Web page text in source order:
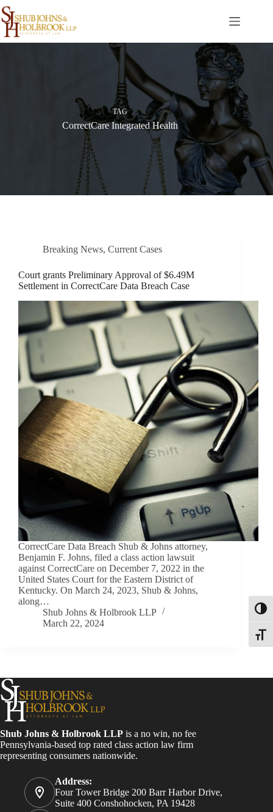
Skip
to
content
TAG
CorrectCare Integrated Health
Breaking News, Current Cases
Court grants Preliminary Approval of $6.49M
Settlement in CorrectCare Data Breach Case
CorrectCare Data Breach Shub & Johns attorney,
Benjamin F. Johns, filed a class action lawsuit
against CorrectCare on December 7, 2022 in the
United States Court for the Eastern District of
Kentucky. On March 24, 2023, Shub & Johns,
along…
Shub Johns & Holbrook LLP
March 22, 2024
Shub Johns & Holbrook LLP is a no win, no fee
Pennsylvania-based top rated class action law firm
representing consumers nationwide.
Address:
Four Tower Bridge 200 Barr Harbor Drive,
Suite 400 Conshohocken, PA 19428